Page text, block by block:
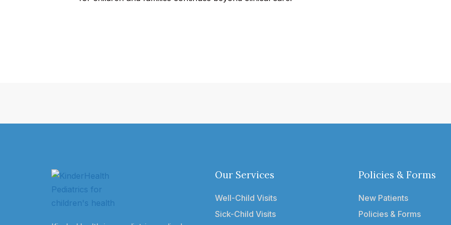
Our Services
Well-Child Visits
Sick-Child Visits
Policies & Forms
New Patients
Policies & Forms